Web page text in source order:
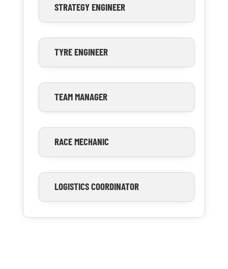
STRATEGY ENGINEER
TYRE ENGINEER
TEAM MANAGER
RACE MECHANIC
LOGISTICS COORDINATOR